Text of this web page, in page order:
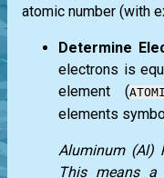
atomic number (with
Determine
electrons is
element (
elements
Aluminum (Al)
This means